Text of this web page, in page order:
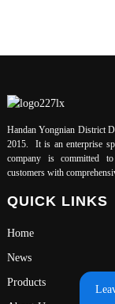
Handan Yongnian District
2015. It is an enterprise
company is committed
customers with
QUICK LINKS
Home
News
Products